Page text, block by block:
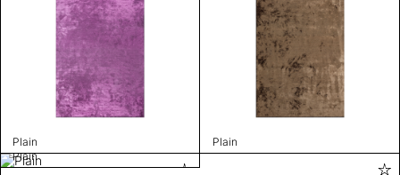
Plain
Plain
Plain